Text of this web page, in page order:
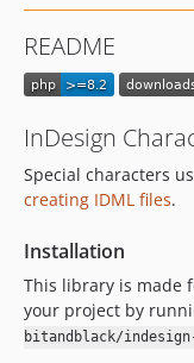
README
InDesign
Special characters
creating IDML files.
Installation
This library is made
your project by
bitandblack/